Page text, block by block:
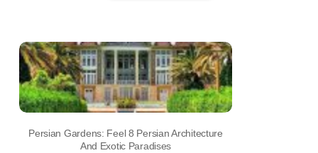
Persian Gardens: Feel 8 Persian Architecture
And Exotic Paradises